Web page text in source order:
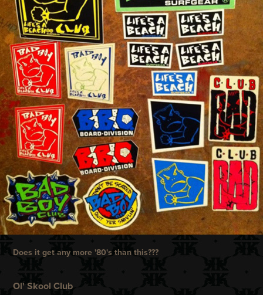
Does it get any more '80's than this???
Ol' Skool Club